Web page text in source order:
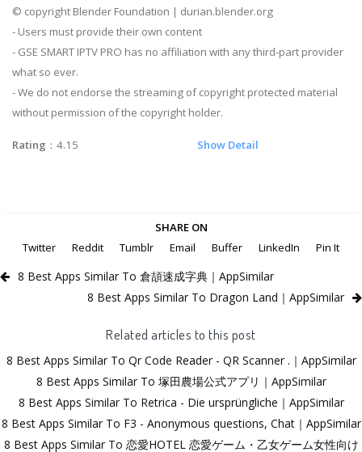
© copyright Blender Foundation | durian.blender.org
- Users must provide their own content
- GSE SMART IPTV PRO has no affiliation with any third-part provider
what so ever.
- We do not endorse the streaming of copyright protected material
without permission of the copyright holder.
Rating ：4.15 Show Detail
SHARE ON
Twitter
Reddit Tumblr Email Buffer LinkedIn Pin It
8 Best Apps Similar To 倉頡速成字典｜AppSimilar
8 Best Apps Similar To Dragon Land｜AppSimilar
Related articles to this post
8 Best Apps Similar To Qr Code Reader - QR Scanner .｜AppSimilar
8 Best Apps Similar To 塚田農場公式アプリ｜AppSimilar
8 Best Apps Similar To Retrica - Die ursprüngliche｜AppSimilar
8 Best Apps Similar To F3 - Anonymous questions, Chat｜AppSimilar
8 Best Apps Similar To 恋愛HOTEL 恋愛ゲーム・乙女ゲーム女性向け